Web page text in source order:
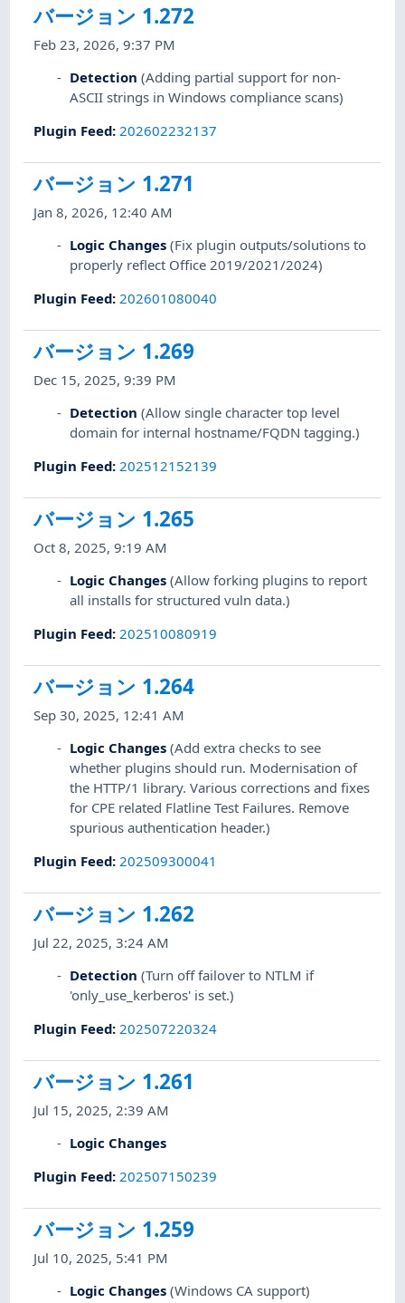
バージョン 1.272
Feb 23, 2026, 9:37 PM
Detection (Adding partial support for non-
ASCII strings in Windows compliance scans)
Plugin Feed: 202602232137
バージョン 1.271
Jan 8, 2026, 12:40 AM
Logic Changes (Fix plugin outputs/solutions to
properly reflect Office 2019/2021/2024)
Plugin Feed: 202601080040
バージョン 1.269
Dec 15, 2025, 9:39 PM
Detection (Allow single character top level
domain for internal hostname/FQDN tagging.)
Plugin Feed: 202512152139
バージョン 1.265
Oct 8, 2025, 9:19 AM
Logic Changes (Allow forking plugins to report
all installs for structured vuln data.)
Plugin Feed: 202510080919
バージョン 1.264
Sep 30, 2025, 12:41 AM
Logic Changes (Add extra checks to see
whether plugins should run. Modernisation of
the HTTP/1 library. Various corrections and fixes
for CPE related Flatline Test Failures. Remove
spurious authentication header.)
Plugin Feed: 202509300041
バージョン 1.262
Jul 22, 2025, 3:24 AM
Detection (Turn off failover to NTLM if
'only_use_kerberos' is set.)
Plugin Feed: 202507220324
バージョン 1.261
Jul 15, 2025, 2:39 AM
Logic Changes
Plugin Feed: 202507150239
バージョン 1.259
Jul 10, 2025, 5:41 PM
Logic Changes (Windows CA support)